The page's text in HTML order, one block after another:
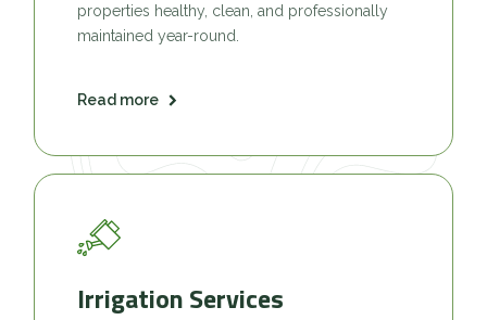
properties healthy, clean, and professionally
maintained year-round.
Read more
Irrigation Services